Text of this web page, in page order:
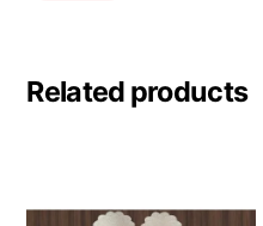
Related products